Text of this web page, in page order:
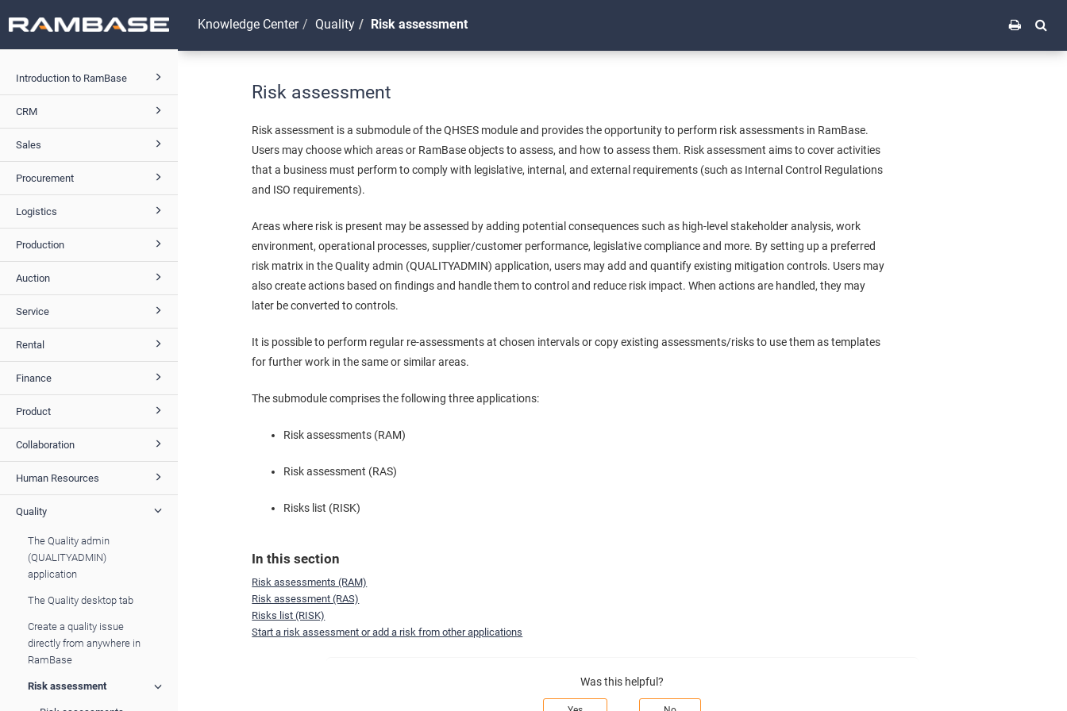
Introduction to RamBase
CRM
Sales
Procurement
Logistics
Production
Auction
Service
Rental
Finance
Product
Collaboration
Human Resources
Quality
The Quality admin
(QUALITYADMIN)
application
The Quality desktop tab
Create a quality issue
directly from anywhere in
RamBase
Risk assessment
Knowledge Center Quality Risk assessment
Risk assessment
Risk assessment is a submodule of the QHSES module and provides the opportunity to perform risk assessments in RamBase.
Users may choose which areas or RamBase objects to assess, and how to assess them. Risk assessment aims to cover activities
that a business must perform to comply with legislative, internal, and external requirements (such as Internal Control Regulations
and ISO requirements).
Areas where risk is present may be assessed by adding potential consequences such as high-level stakeholder analysis, work
environment, operational processes, supplier/customer performance, legislative compliance and more. By setting up a preferred
risk matrix in the Quality admin (QUALITYADMIN) application, users may add and quantify existing mitigation controls. Users may
also create actions based on findings and handle them to control and reduce risk impact. When actions are handled, they may
later be converted to controls.
It is possible to perform regular re-assessments at chosen intervals or copy existing assessments/risks to use them as templates
for further work in the same or similar areas.
The submodule comprises the following three applications:
Risk assessments (RAM)
Risk assessment (RAS)
Risks list (RISK)
In this section
Risk assessments (RAM)
Risk assessment (RAS)
Risks list (RISK)
Start a risk assessment or add a risk from other applications
Was this helpful?